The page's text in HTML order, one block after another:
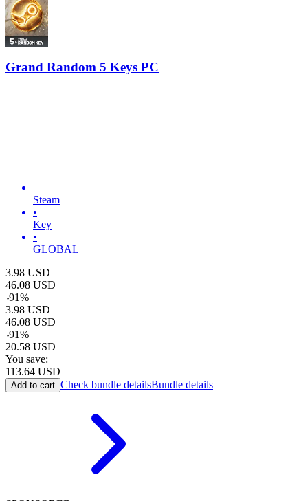
Grand Random 5 Keys PC
Steam
•
Key
•
GLOBAL
3.98 USD
46.08 USD
-91%
3.98 USD
46.08 USD
-91%
20.58 USD
You save:
113.64 USD
Add to cart Check bundle detailsBundle details